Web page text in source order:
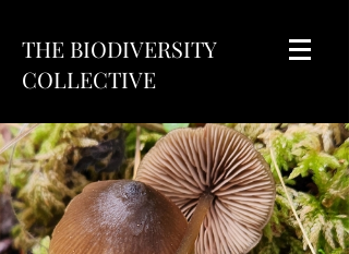
THE BIODIVERSITY
COLLECTIVE